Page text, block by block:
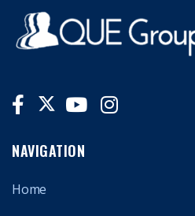
NAVIGATION
Home